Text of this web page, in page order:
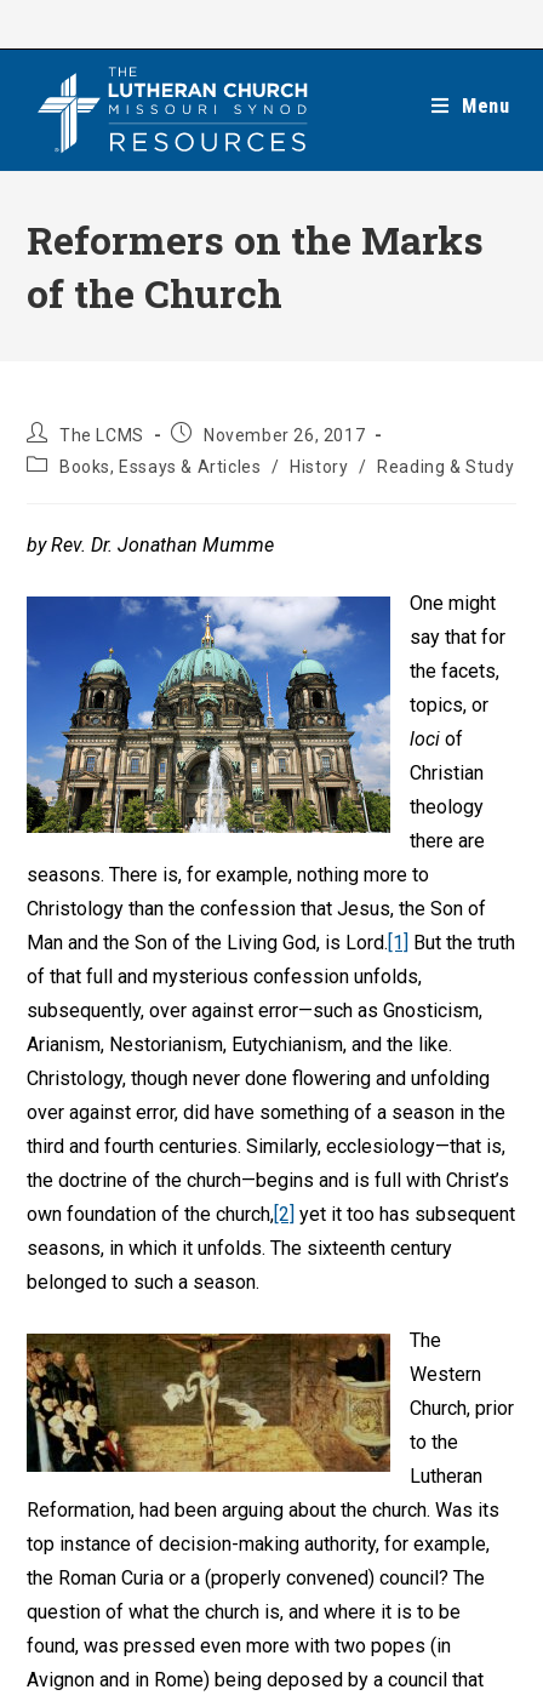
Menu
Reformers on the Marks
of the Church
Post
author:
The LCMS
PostNovember 26, 2017
PostBooks, Essays & Articles / History / Reading & Study
by Rev. Dr. Jonathan Mumme
One might
say that for
the facets,
topics, or
loci of
Christian
theology
there are
seasons. There is, for example, nothing more to
Christology than the confession that Jesus, the Son of
Man and the Son of the Living God, is Lord.[1] But the truth
of that full and mysterious confession unfolds,
subsequently, over against error—such as Gnosticism,
Arianism, Nestorianism, Eutychianism, and the like.
Christology, though never done flowering and unfolding
over against error, did have something of a season in the
third and fourth centuries. Similarly, ecclesiology—that is,
the doctrine of the church—begins and is full with Christ’s
own foundation of the church,[2] yet it too has subsequent
seasons, in which it unfolds. The sixteenth century
belonged to such a season.
The
Western
Church, prior
to the
Lutheran
Reformation, had been arguing about the church. Was its
top instance of decision-making authority, for example,
the Roman Curia or a (properly convened) council? The
question of what the church is, and where it is to be
found, was pressed even more with two popes (in
Avignon and in Rome) being deposed by a council that